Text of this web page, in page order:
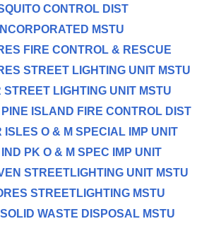
CONTROL DIST
MSTU
FIRE CONTROL & RESCUE
STREET LIGHTING UNIT MSTU
STREET LIGHTING UNIT MSTU
ISLAND FIRE CONTROL DIST
ISLES O & M SPECIAL IMP UNIT
IND PK O & M SPEC IMP UNIT
STREETLIGHTING UNIT MSTU
STREETLIGHTING MSTU
WASTE DISPOSAL MSTU